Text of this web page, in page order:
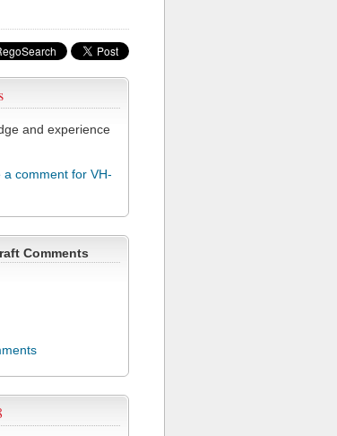
and experience
comment for VH-
Comments